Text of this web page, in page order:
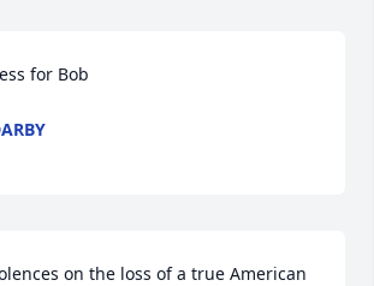
for Bob
on the loss of a true American